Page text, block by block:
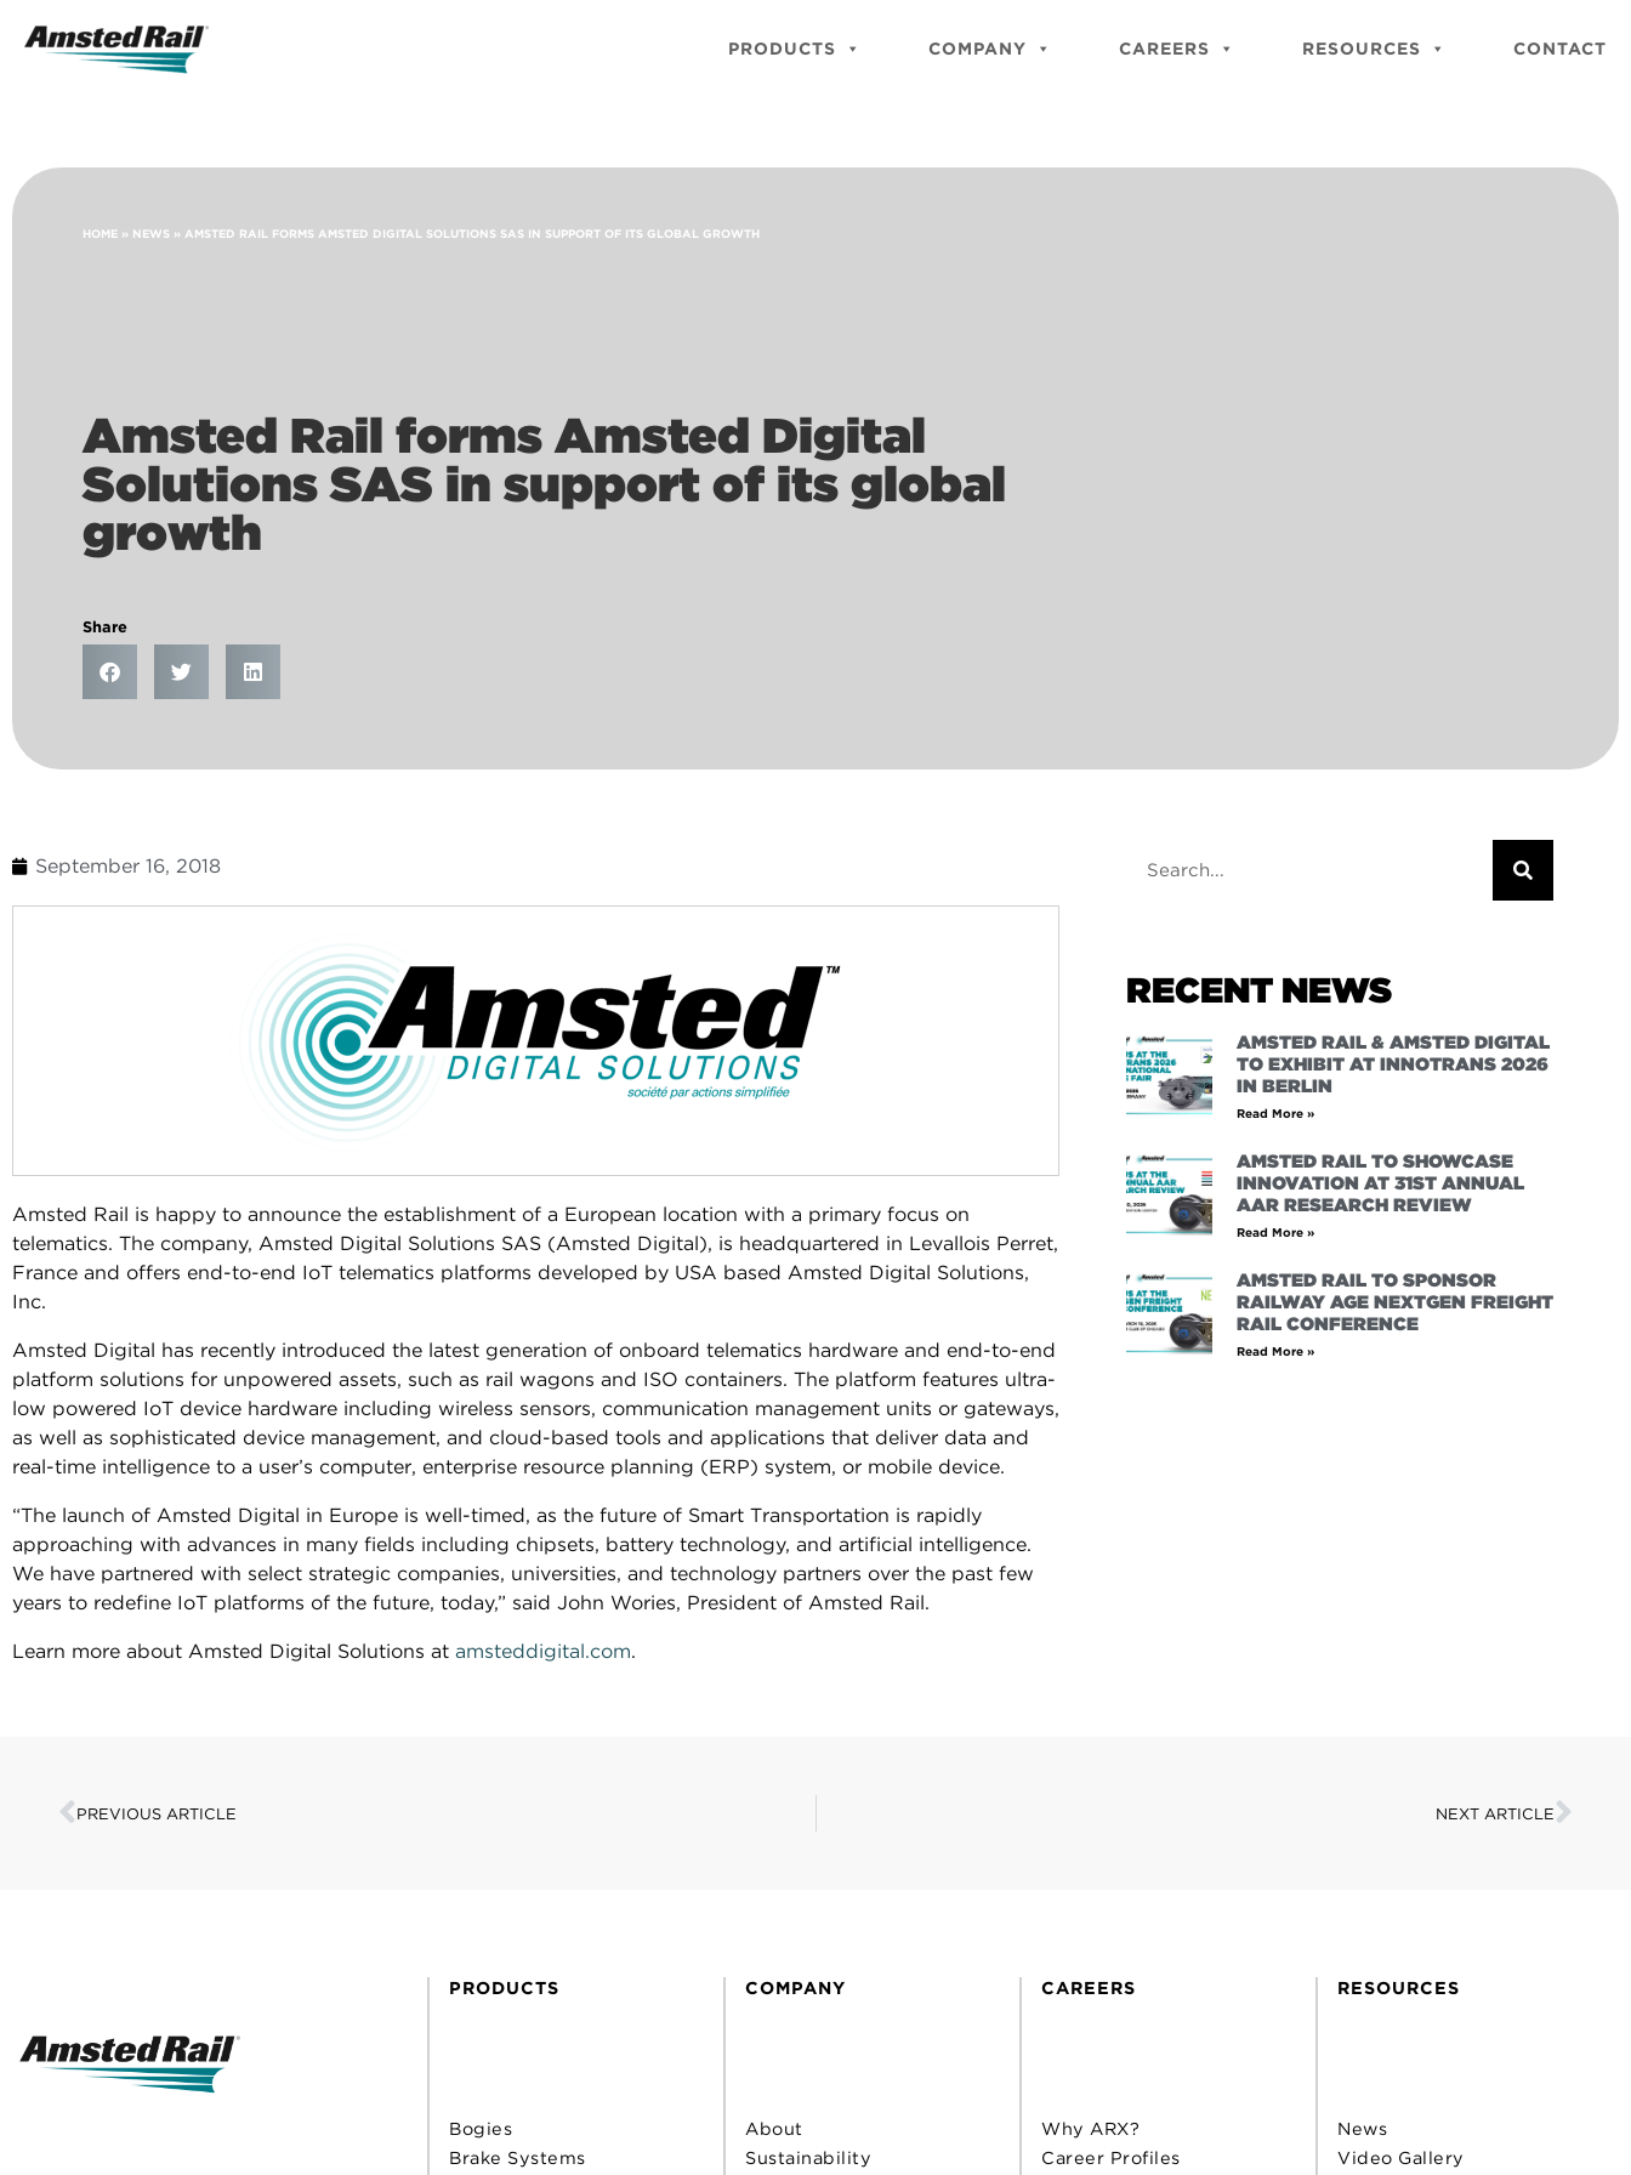
PRODUCTS COMPANY CAREERS RESOURCES CONTACT
HOME » NEWS » AMSTED RAIL FORMS AMSTED DIGITAL SOLUTIONS SAS IN SUPPORT OF ITS GLOBAL GROWTH
Amsted Rail forms Amsted Digital
Solutions SAS in support of its global
growth
Share
September 16, 2018
Amsted Rail is happy to announce the establishment of a European location with a primary focus on
telematics. The company, Amsted Digital Solutions SAS (Amsted Digital), is headquartered in Levallois Perret,
France and offers end-to-end IoT telematics platforms developed by USA based Amsted Digital Solutions,
Inc.
Amsted Digital has recently introduced the latest generation of onboard telematics hardware and end-to-end
platform solutions for unpowered assets, such as rail wagons and ISO containers. The platform features ultra-
low powered IoT device hardware including wireless sensors, communication management units or gateways,
as well as sophisticated device management, and cloud-based tools and applications that deliver data and
real-time intelligence to a user’s computer, enterprise resource planning (ERP) system, or mobile device.
“The launch of Amsted Digital in Europe is well-timed, as the future of Smart Transportation is rapidly
approaching with advances in many fields including chipsets, battery technology, and artificial intelligence.
We have partnered with select strategic companies, universities, and technology partners over the past few
years to redefine IoT platforms of the future, today,” said John Wories, President of Amsted Rail.
Learn more about Amsted Digital Solutions at amsteddigital.com.
RECENT NEWS
AMSTED RAIL & AMSTED DIGITAL
TO EXHIBIT AT INNOTRANS 2026
IN BERLIN
Read More »
AMSTED RAIL TO SHOWCASE
INNOVATION AT 31ST ANNUAL
AAR RESEARCH REVIEW
Read More »
AMSTED RAIL TO SPONSOR
RAILWAY AGE NEXTGEN FREIGHT
RAIL CONFERENCE
Read More »
PREVIOUS ARTICLE NEXT ARTICLE
PRODUCTS
Bogies
Brake Systems
COMPANY
About
Sustainability
CAREERS
Why ARX?
Career Profiles
RESOURCES
News
Video Gallery
Icon
Site